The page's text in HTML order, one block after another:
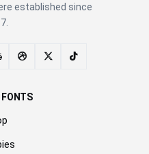
established since
FONTS